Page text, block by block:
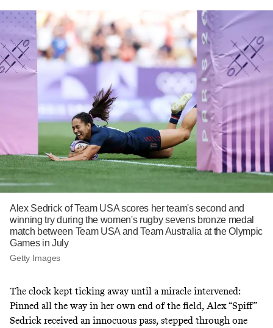
Alex Sedrick of Team USA scores her team's second and
winning try during the women's rugby sevens bronze medal
match between Team USA and Team Australia at the Olympic
Games in July
Getty Images
The clock kept ticking away until a miracle intervened:
Pinned all the way in her own end of the field, Alex “Spiff”
Sedrick received an innocuous pass, stepped through one